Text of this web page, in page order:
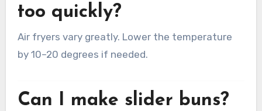
too quickly?
Air fryers vary greatly. Lower the temperature
by 10–20 degrees if needed.
Can I make slider buns?